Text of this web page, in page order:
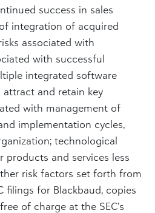
success in sales
integration of acquired
associated with
with successful
integrated software
and retain key
with management of
implementation cycles,
technological
products and services less
risk factors set forth from
filings for Blackbaud, copies
of charge at the SEC’s